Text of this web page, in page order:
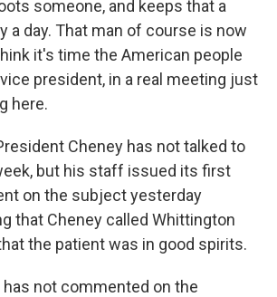
someone, and keeps that a
a day. That man of course is now
it's time the American people
president, in a real meeting just
here.
Cheney has not talked to
but his staff issued its first
on the subject yesterday
that Cheney called Whittington
the patient was in good spirits.
not commented on the